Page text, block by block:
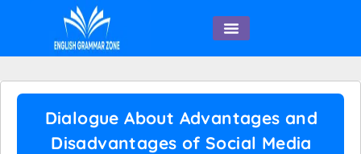
Dialogue About Advantages and
Disadvantages of Social Media